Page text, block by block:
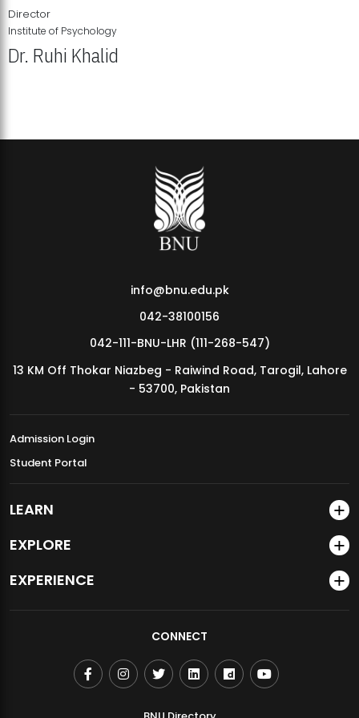
MDSVAD Annual Degree Show 2026
Director
Institute of Psychology
Dr. Ruhi Khalid
info@bnu.edu.pk
042-38100156
042-111-BNU-LHR (111-268-547)
13 KM Off Thokar Niazbeg - Raiwind Road, Tarogil, Lahore
- 53700, Pakistan
Admission Login
Student Portal
LEARN
EXPLORE
EXPERIENCE
CONNECT